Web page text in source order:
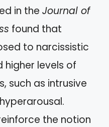
in the Journal of
found that
to narcissistic
higher levels of
such as intrusive
the notion